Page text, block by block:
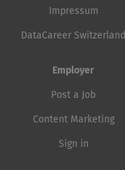
Impressum
DataCareer Switzerland
Employer
Post a Job
Content Marketing
Sign in